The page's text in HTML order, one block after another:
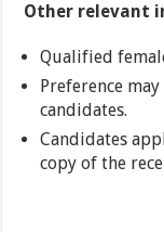
Other relevant
Qualified
Preference
candidates.
Candidates
copy of the